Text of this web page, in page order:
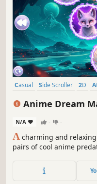
Casual Side Scroller 2D
Anime Dream
N/A - -
A charming and
pairs of cool anime